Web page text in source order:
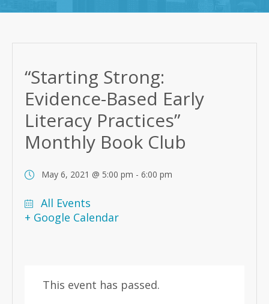
“Starting Strong:
Evidence-Based Early
Literacy Practices”
Monthly Book Club
May 6, 2021 @ 5:00 pm - 6:00 pm
All Events
+ Google Calendar
This event has passed.